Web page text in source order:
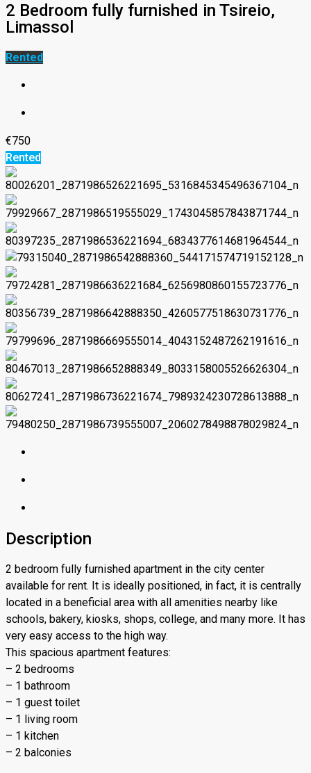
2 Bedroom fully furnished in Tsireio,
Limassol
Rented
€750
Rented
Description
2 bedroom fully furnished apartment in the city center
available for rent. It is ideally positioned, in fact, it is centrally
located in a beneficial area with all amenities nearby like
schools, bakery, kiosks, shops, college, and many more. It has
very easy access to the high way.
This spacious apartment features:
– 2 bedrooms
– 1 bathroom
– 1 guest toilet
– 1 living room
– 1 kitchen
– 2 balconies